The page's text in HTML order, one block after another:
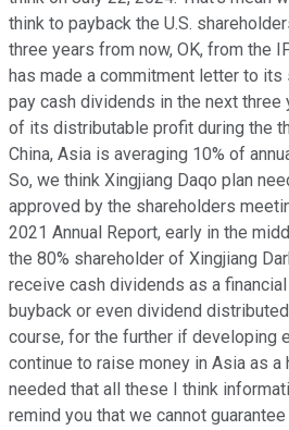
think to payback the U.S.
three years from now, OK, from the
has made a commitment letter to its
pay cash dividends in the next three
of its distributable profit during the
China, Asia is averaging 10% of
So, we think Xingjiang Daqo plan
approved by the shareholders
2021 Annual Report, early in the
the 80% shareholder of Xingjiang
receive cash dividends as a
buyback or even dividend
course, for the further if developing
continue to raise money in Asia as a
needed that all these I think
remind you that we cannot